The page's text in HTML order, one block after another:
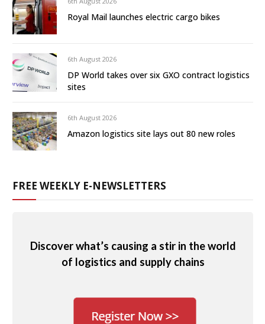
Royal Mail launches electric cargo bikes
6th August 2026
DP World takes over six GXO contract logistics
sites
6th August 2026
Amazon logistics site lays out 80 new roles
FREE WEEKLY E-NEWSLETTERS
Discover what’s causing a stir in the world
of logistics and supply chains